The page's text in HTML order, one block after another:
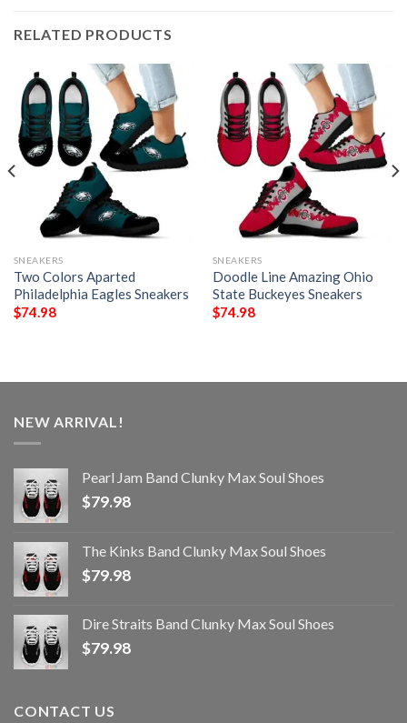
RELATED PRODUCTS
SNEAKERS
Two Colors Aparted
Philadelphia Eagles Sneakers
$74.98
SNEAKERS
Doodle Line Amazing Ohio
State Buckeyes Sneakers
$74.98
NEW ARRIVAL!
Pearl Jam Band Clunky Max Soul Shoes
$79.98
The Kinks Band Clunky Max Soul Shoes
$79.98
Dire Straits Band Clunky Max Soul Shoes
$79.98
CONTACT US